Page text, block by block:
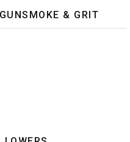
& GRIT